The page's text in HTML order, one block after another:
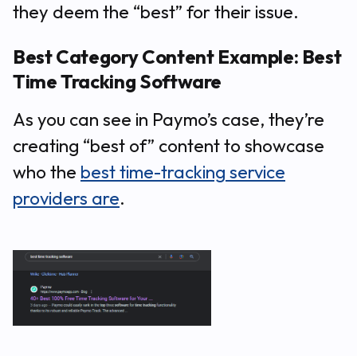
they deem the “best” for their issue.
Best Category Content Example: Best
Time Tracking Software
As you can see in Paymo’s case, they’re
creating “best of” content to showcase
who the best time-tracking service
providers are.